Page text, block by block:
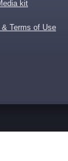
kit
Terms of Use